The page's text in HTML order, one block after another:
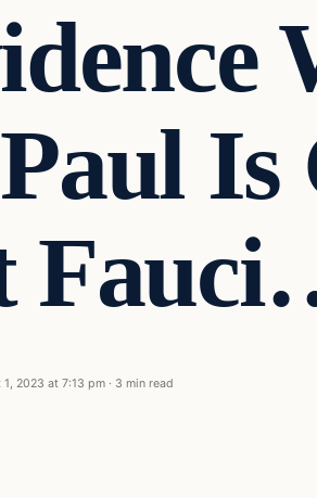
1, 2023 at 7:13 pm · 3 min read